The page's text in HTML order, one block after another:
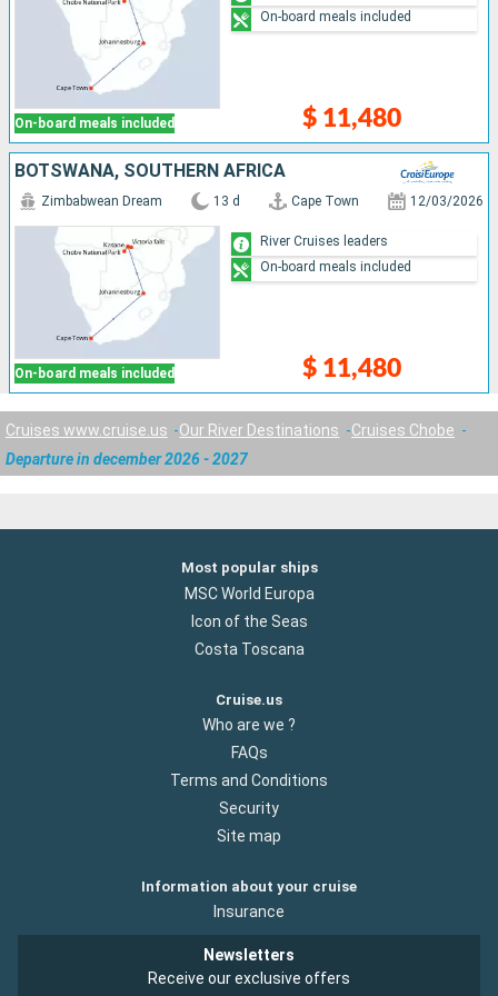
On-board meals included $ 11,480
On-board meals included
BOTSWANA, SOUTHERN AFRICA
On-board meals included
Zimbabwean Dream 13 d Cape Town 12/03/2026
$ 11,480
River Cruises leaders
On-board meals included
Cruises www.cruise.us Our River Destinations
Cruises Chobe
Departure in december 2026 - 2027
Most popular ships
MSC World Europa
Icon of the Seas
Costa Toscana
Cruise.us
Who are we ?
FAQs
Terms and Conditions
Security
Site map
Information about your cruise
Insurance
Newsletters
Receive our exclusive offers